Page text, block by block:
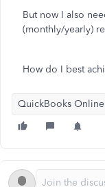
But now I also
(monthly/yearly)
How do I best
QuickBooks Online